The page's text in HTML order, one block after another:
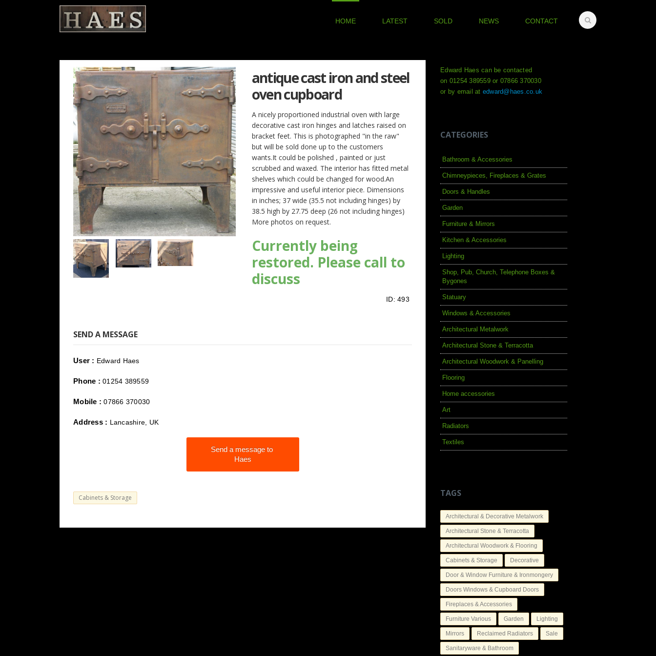
HOME LATEST SOLD NEWS CONTACT
antique cast iron and steel
oven cupboard
A nicely proportioned industrial oven with large
decorative cast iron hinges and latches raised on
bracket feet. This is photographed "in the raw"
but will be sold done up to the customers
wants.It could be polished , painted or just
scrubbed and waxed. The interior has fitted metal
shelves which could be changed for wood.An
impressive and useful interior piece. Dimensions
in inches; 37 wide (35.5 not including hinges) by
38.5 high by 27.75 deep (26 not including hinges)
More photos on request.
Currently being
restored. Please call to
discuss
ID: 493
SEND A MESSAGE
User : Edward Haes
Phone : 01254 389559
Mobile : 07866 370030
Address : Lancashire, UK
Send a message to
Haes
Cabinets & Storage
Edward Haes can be contacted
on 01254 389559 or 07866 370030
or by email at edward@haes.co.uk
CATEGORIES
Bathroom & Accessories
Chimneypieces, Fireplaces & Grates
Doors & Handles
Garden
Furniture & Mirrors
Kitchen & Accessories
Lighting
Shop, Pub, Church, Telephone Boxes &
Bygones
Statuary
Windows & Accessories
Architectural Metalwork
Architectural Stone & Terracotta
Architectural Woodwork & Panelling
Flooring
Home accessories
Art
Radiators
Textiles
TAGS
Architectural & Decorative Metalwork
Architectural Stone & Terracotta
Architectural Woodwork & Flooring
Cabinets & Storage Decorative
Door & Window Furniture & Ironmongery
Doors Windows & Cupboard Doors
Fireplaces & Accessories
Furniture Various Garden Lighting
Mirrors Reclaimed Radiators Sale
Sanitaryware & Bathroom